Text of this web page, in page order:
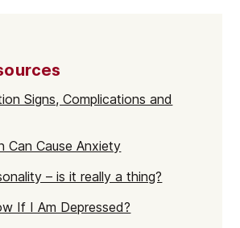
Signs, Complications and
Can Cause Anxiety
– is it really a thing?
If I Am Depressed?